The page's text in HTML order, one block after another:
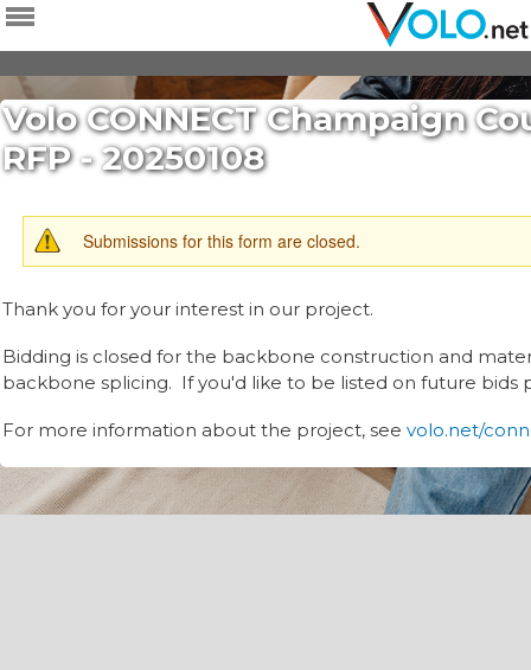
Volo CONNECT Champaign
RFP - 20250108
WARNING
MESSAGE
Submissions for this form are closed.
Thank you for your interest in our project.
Bidding is closed for the backbone construction and
backbone splicing. If you'd like to be listed on future bids
For more information about the project, see volo.net/